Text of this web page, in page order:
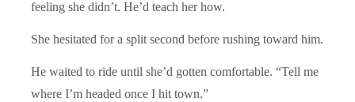
feeling she didn’t. He’d teach her how.
She hesitated for a split second before rushing toward him.
He waited to ride until she’d gotten comfortable. “Tell me
where I’m headed once I hit town.”